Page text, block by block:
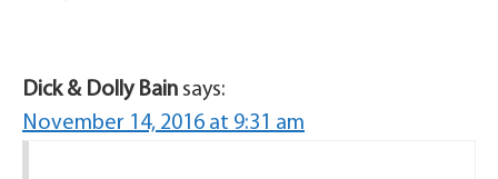
Dick & Dolly Bain says:
November 14, 2016 at 9:31 am